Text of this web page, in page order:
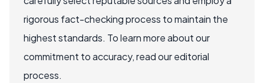
rigorous fact-checking process to maintain the
highest standards. To learn more about our
commitment to accuracy, read our editorial
process.